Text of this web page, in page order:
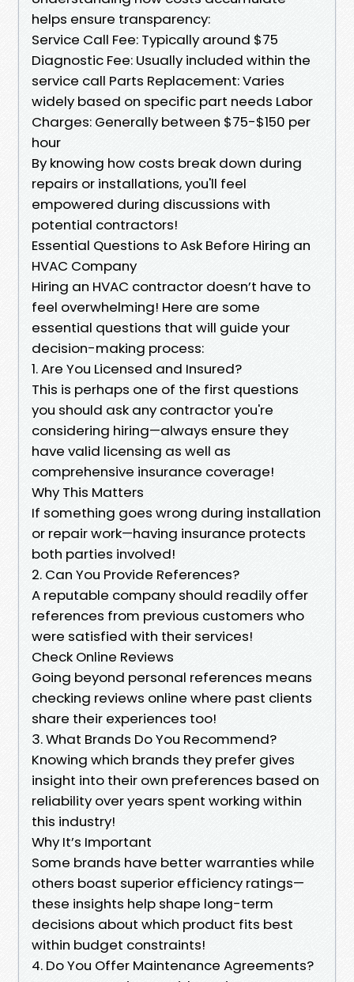
helps ensure transparency:
Service Call Fee: Typically around $75
Diagnostic Fee: Usually included within the
service call Parts Replacement: Varies
widely based on specific part needs Labor
Charges: Generally between $75-$150 per
hour
By knowing how costs break down during
repairs or installations, you'll feel
empowered during discussions with
potential contractors!
Essential Questions to Ask Before Hiring an
HVAC Company
Hiring an HVAC contractor doesn’t have to
feel overwhelming! Here are some
essential questions that will guide your
decision-making process:
1. Are You Licensed and Insured?
This is perhaps one of the first questions
you should ask any contractor you're
considering hiring—always ensure they
have valid licensing as well as
comprehensive insurance coverage!
Why This Matters
If something goes wrong during installation
or repair work—having insurance protects
both parties involved!
2. Can You Provide References?
A reputable company should readily offer
references from previous customers who
were satisfied with their services!
Check Online Reviews
Going beyond personal references means
checking reviews online where past clients
share their experiences too!
3. What Brands Do You Recommend?
Knowing which brands they prefer gives
insight into their own preferences based on
reliability over years spent working within
this industry!
Why It’s Important
Some brands have better warranties while
others boast superior efficiency ratings—
these insights help shape long-term
decisions about which product fits best
within budget constraints!
4. Do You Offer Maintenance Agreements?